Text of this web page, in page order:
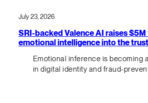
July 23, 2026
SRI-backed Valence AI raises
emotional intelligence into the
Emotional inference is becoming
in digital identity and fraud-